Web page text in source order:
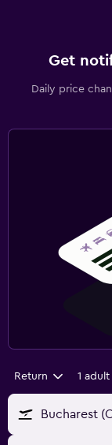
Get
Daily price
Return 1 adult
Bucharest